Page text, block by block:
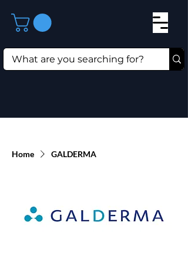
Home GALDERMA